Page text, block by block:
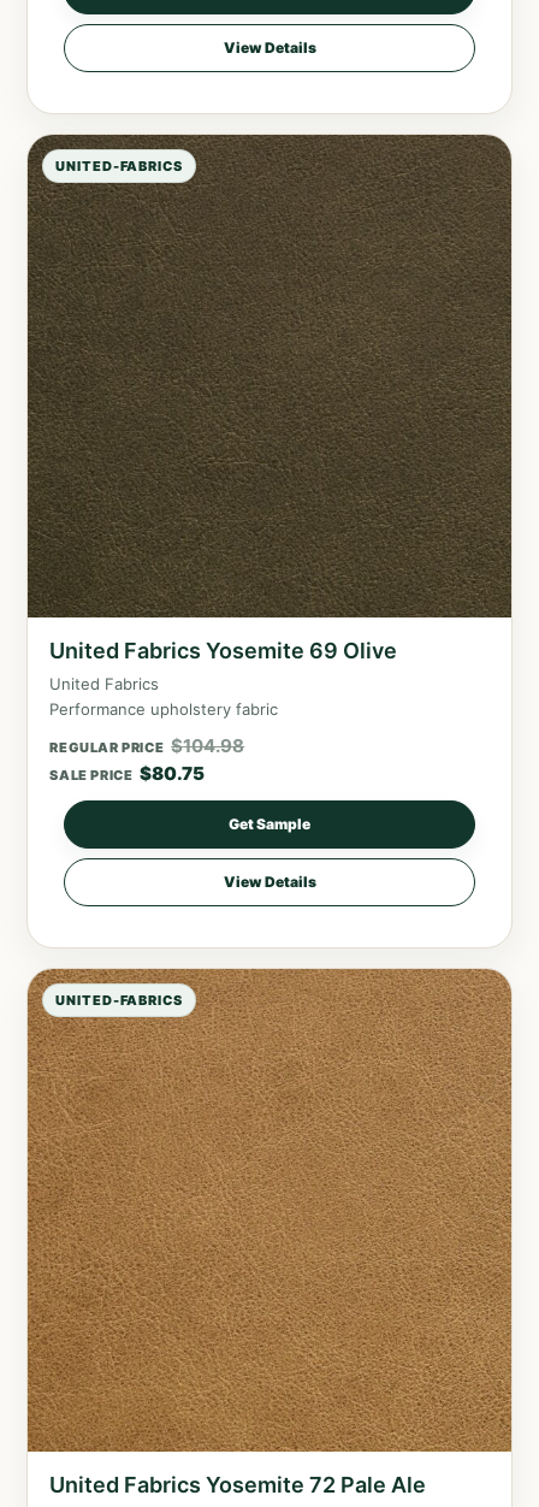
View Details
UNITED-FABRICS
United Fabrics Yosemite 69 Olive
United Fabrics
Performance upholstery fabric
REGULAR PRICE $104.98
SALE PRICE $80.75
Get Sample
View Details
UNITED-FABRICS
United Fabrics Yosemite 72 Pale Ale